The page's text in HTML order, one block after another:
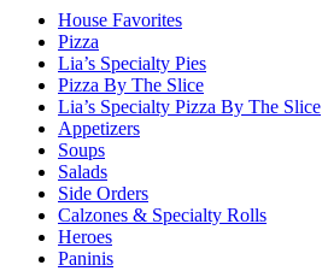
House Favorites
Pizza
Lia’s Specialty Pies
Pizza By The Slice
Lia’s Specialty Pizza By The Slice
Appetizers
Soups
Salads
Side Orders
Calzones & Specialty Rolls
Heroes
Paninis